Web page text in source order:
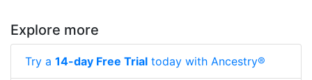
Explore more
Try a 14-day Free Trial today with Ancestry®